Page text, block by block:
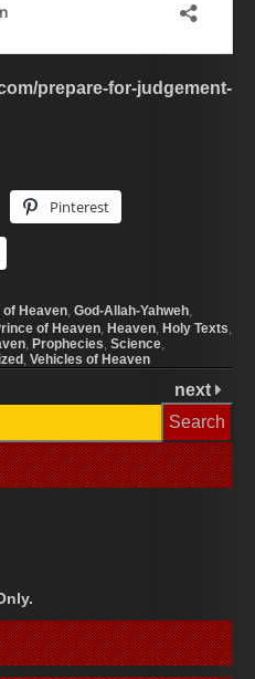
prepare-for-judgement-
Pinterest
Heaven, God-Allah-Yahweh,
of Heaven, Heaven, Holy Texts,
, Prophecies, Science,
, Vehicles of Heaven
next